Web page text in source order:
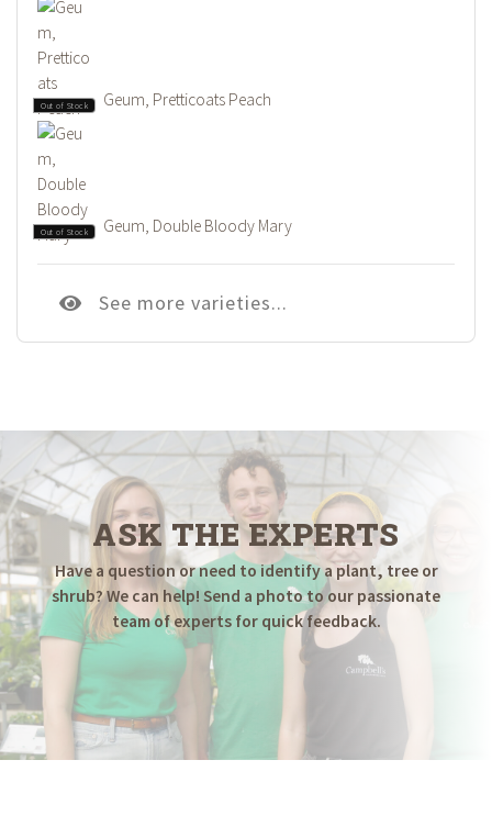
Out of Stock Geum, Pretticoats Peach
Out of Stock Geum, Double Bloody Mary
See more varieties...
ASK THE EXPERTS
Have a question or need to identify a plant, tree or
shrub? We can help! Send a photo to our passionate
team of experts for quick feedback.